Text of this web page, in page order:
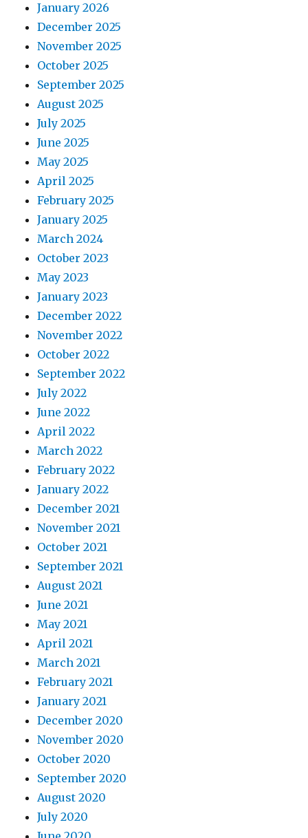
January 2026
December 2025
November 2025
October 2025
September 2025
August 2025
July 2025
June 2025
May 2025
April 2025
February 2025
January 2025
March 2024
October 2023
May 2023
January 2023
December 2022
November 2022
October 2022
September 2022
July 2022
June 2022
April 2022
March 2022
February 2022
January 2022
December 2021
November 2021
October 2021
September 2021
August 2021
June 2021
May 2021
April 2021
March 2021
February 2021
January 2021
December 2020
November 2020
October 2020
September 2020
August 2020
July 2020